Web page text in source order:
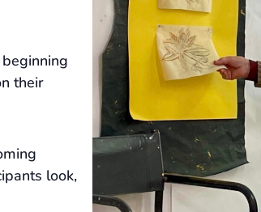
their
look,